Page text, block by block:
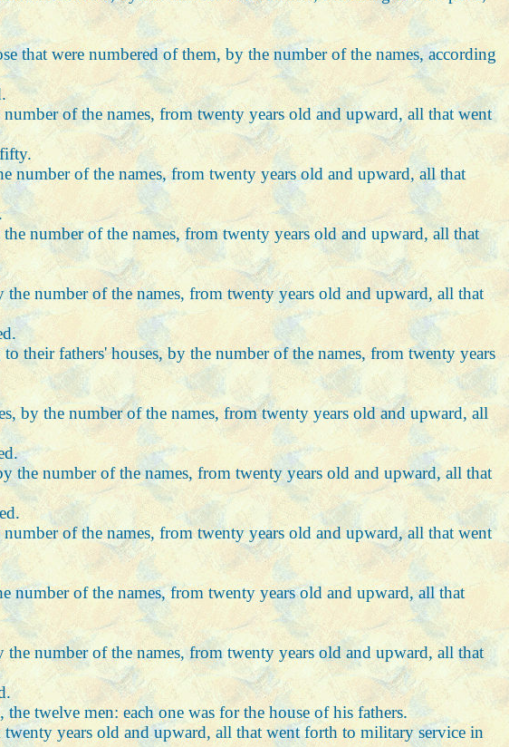
that were numbered of them, by the number of the names, according
of the names, from twenty years old and upward, all that went
number of the names, from twenty years old and upward, all that
number of the names, from twenty years old and upward, all that
number of the names, from twenty years old and upward, all that
their fathers' houses, by the number of the names, from twenty years
by the number of the names, from twenty years old and upward, all
the number of the names, from twenty years old and upward, all that
of the names, from twenty years old and upward, all that went
number of the names, from twenty years old and upward, all that
number of the names, from twenty years old and upward, all that
twelve men: each one was for the house of his fathers.
years old and upward, all that went forth to military service in